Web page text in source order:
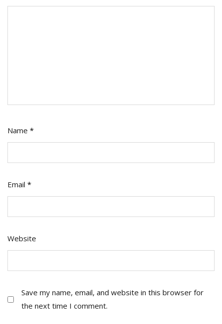
Name *
Email *
Website
Save my name, email, and website in this browser for
the next time I comment.